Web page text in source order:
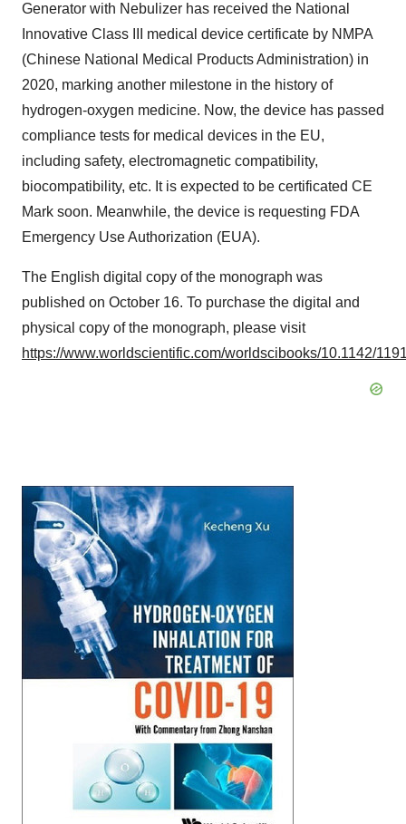
Generator with Nebulizer has received the National
Innovative Class III medical device certificate by NMPA
(Chinese National Medical Products Administration) in
2020, marking another milestone in the history of
hydrogen-oxygen medicine. Now, the device has passed
compliance tests for medical devices in the EU,
including safety, electromagnetic compatibility,
biocompatibility, etc. It is expected to be certificated CE
Mark soon. Meanwhile, the device is requesting FDA
Emergency Use Authorization (EUA).
The English digital copy of the monograph was
published on October 16. To purchase the digital and
physical copy of the monograph, please visit
https://www.worldscientific.com/worldscibooks/10.1142/